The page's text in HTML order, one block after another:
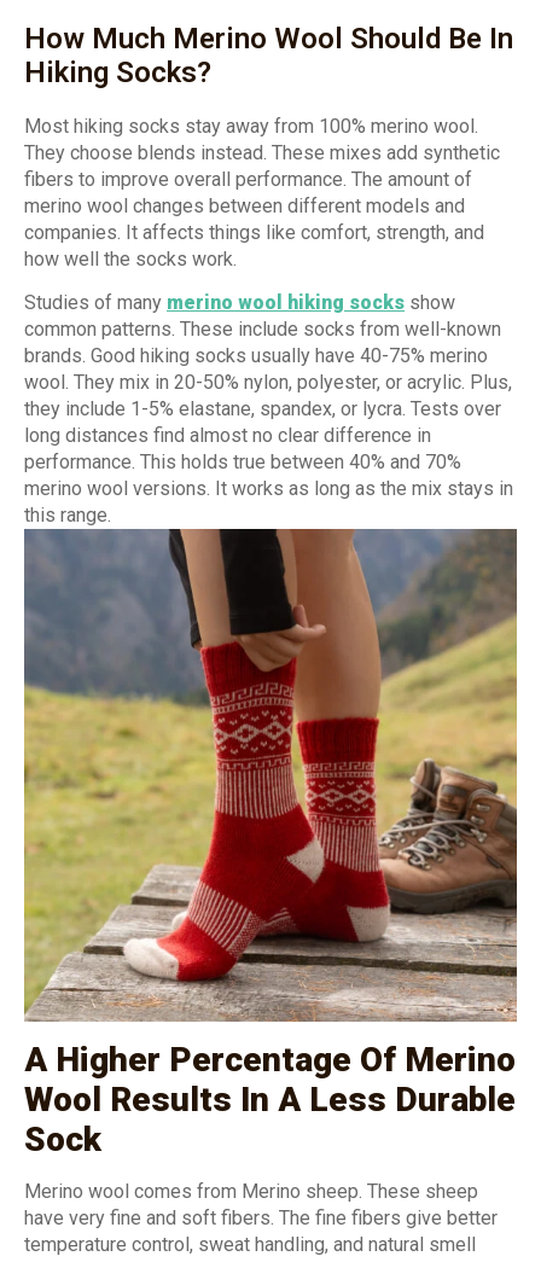
How Much Merino Wool Should Be In
Hiking Socks?
Most hiking socks stay away from 100% merino wool.
They choose blends instead. These mixes add synthetic
fibers to improve overall performance. The amount of
merino wool changes between different models and
companies. It affects things like comfort, strength, and
how well the socks work.
Studies of many merino wool hiking socks show
common patterns. These include socks from well-known
brands. Good hiking socks usually have 40-75% merino
wool. They mix in 20-50% nylon, polyester, or acrylic. Plus,
they include 1-5% elastane, spandex, or lycra. Tests over
long distances find almost no clear difference in
performance. This holds true between 40% and 70%
merino wool versions. It works as long as the mix stays in
this range.
A Higher Percentage Of Merino
Wool Results In A Less Durable
Sock
Merino wool comes from Merino sheep. These sheep
have very fine and soft fibers. The fine fibers give better
temperature control, sweat handling, and natural smell